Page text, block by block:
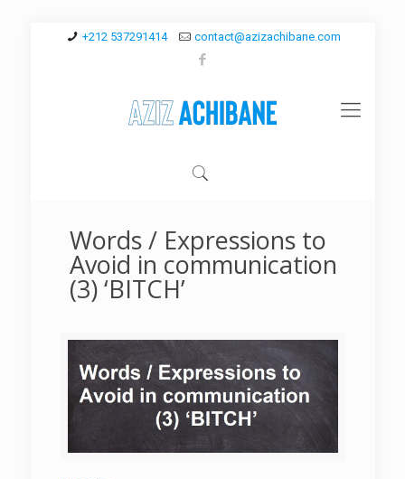
+212 537291414 contact@azizachibane.com
Words / Expressions to
Avoid in communication
(3) ‘BITCH’